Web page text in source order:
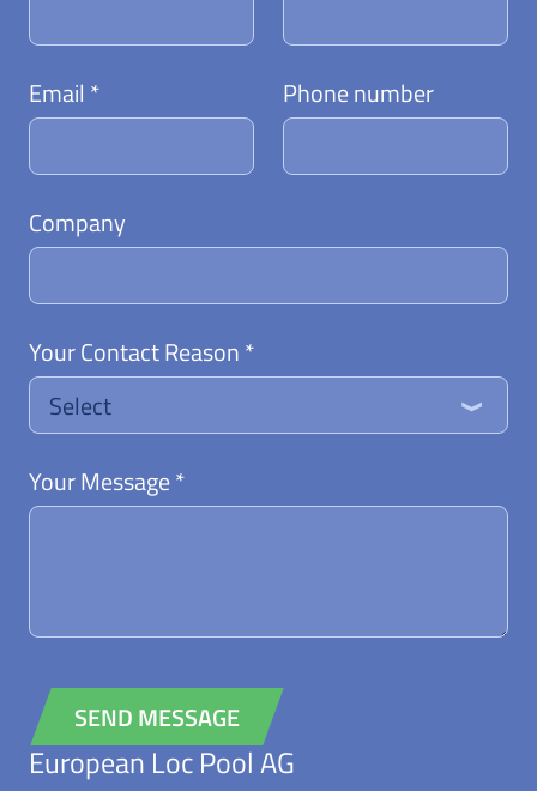
Email * Phone number
Company
Your Contact Reason *
Select
Your Message *
SEND MESSAGE
Alternative:
European Loc Pool AG